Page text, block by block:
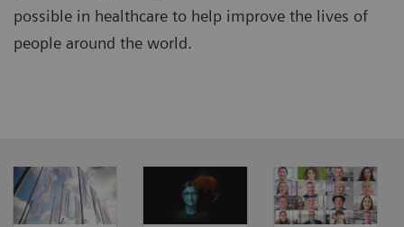
possible in healthcare to help improve the lives of
people around the world.